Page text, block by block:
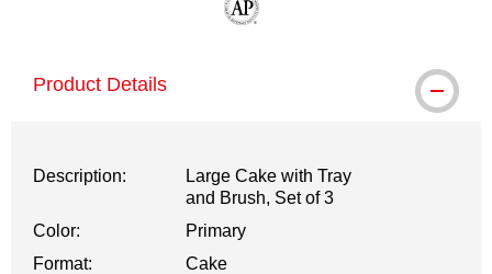
Product Details
Description:
Large Cake with Tray
and Brush, Set of 3
Color:
Primary
Format:
Cake